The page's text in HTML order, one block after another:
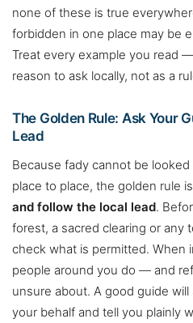
none of these is true
forbidden in one place may be
Treat every example you read
reason to ask locally, not as a
The Golden Rule: Ask Your
Lead
Because fady cannot be
place to place, the golden rule
and follow the local lead.
forest, a sacred clearing or any
check what is permitted. When
people around you do — and
unsure about. A good guide
your behalf and tell you plainly